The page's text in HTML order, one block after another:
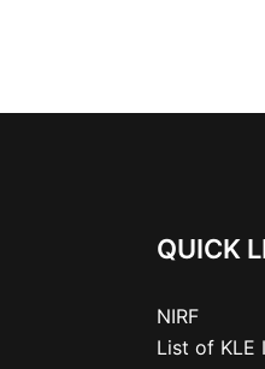
QUICK
NIRF
List of KLE